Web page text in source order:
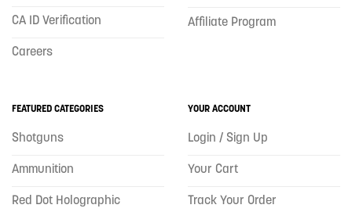
CA ID Verification
Careers
Affiliate Program
FEATURED CATEGORIES
Shotguns
Ammunition
Red Dot Holographic
YOUR ACCOUNT
Login / Sign Up
Your Cart
Track Your Order